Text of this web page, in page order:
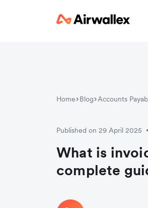
Home Blog Accounts
Published on 29 April 2025 •
What is
complete